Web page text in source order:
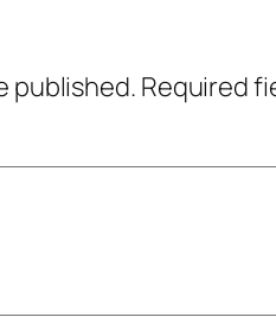
published. Required